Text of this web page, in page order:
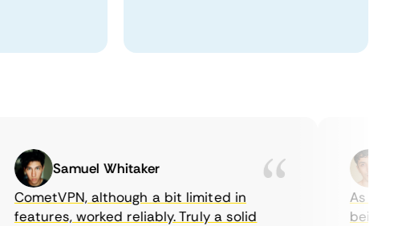
Samuel Whitaker
CometVPN, although a bit limited in
features, worked reliably. Truly a solid
As a
being